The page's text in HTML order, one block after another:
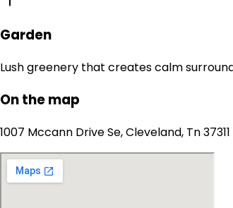
Garden
Lush greenery that creates calm
On the map
1007 Mccann Drive Se, Cleveland, Tn 37311